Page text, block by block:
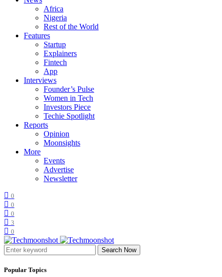
Africa
Nigeria
Rest of the World
Features
Startup
Explainers
Fintech
App
Interviews
Founder’s Pulse
Women in Tech
Investors Piece
Techie Spotlight
Reports
Opinion
Moonsights
More
Events
Advertise
Newsletter
0
0
0
3
0
Search Now
Popular Topics